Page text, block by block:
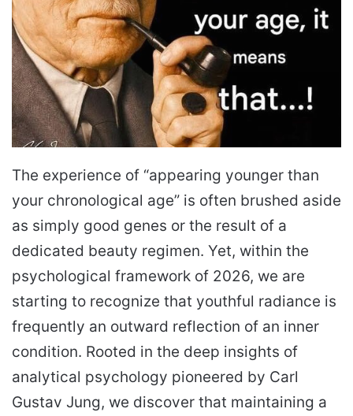
The experience of “appearing younger than
your chronological age” is often brushed aside
as simply good genes or the result of a
dedicated beauty regimen. Yet, within the
psychological framework of 2026, we are
starting to recognize that youthful radiance is
frequently an outward reflection of an inner
condition. Rooted in the deep insights of
analytical psychology pioneered by Carl
Gustav Jung, we discover that maintaining a